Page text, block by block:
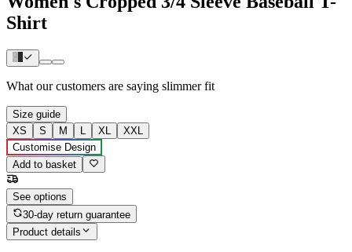
Shirt
What our customers are saying slimmer fit
Size guide
XS
S M L XL
XXL
Customise Design
Add to basket
See options
30-day return guarantee
Product details